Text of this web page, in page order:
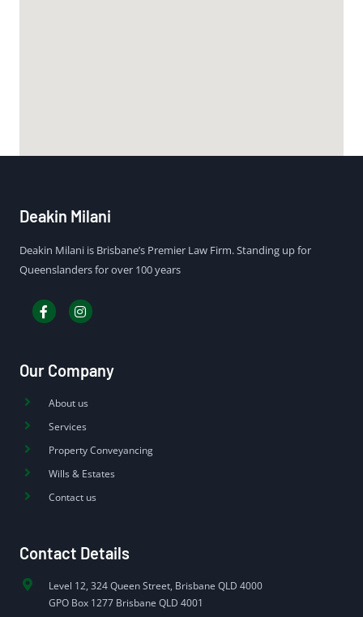
Deakin Milani
Deakin Milani is Brisbane’s Premier Law Firm. Standing up for
Queenslanders for over 100 years
Our Company
About us
Services
Property Conveyancing
Wills & Estates
Contact us
Contact Details
Level 12, 324 Queen Street, Brisbane QLD 4000
GPO Box 1277 Brisbane QLD 4001